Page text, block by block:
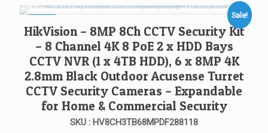
Sale!
HikVision – 8MP 8Ch CCTV Security Kit
– 8 Channel 4K 8 PoE 2 x HDD Bays
CCTV NVR (1 x 4TB HDD), 6 x 8MP 4K
2.8mm Black Outdoor Acusense Turret
CCTV Security Cameras – Expandable
for Home & Commercial Security
SKU : HV8CH3TB68MPDF288118